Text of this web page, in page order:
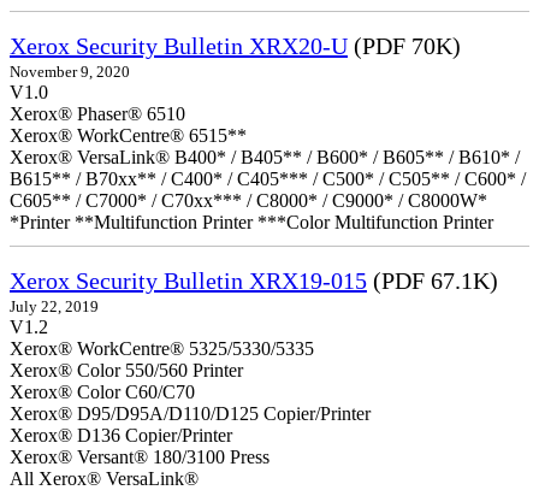
Xerox Security Bulletin XRX20-U (PDF 70K)
November 9, 2020
V1.0
Xerox® Phaser® 6510
Xerox® WorkCentre® 6515**
Xerox® VersaLink® B400* / B405** / B600* / B605** / B610* /
B615** / B70xx** / C400* / C405*** / C500* / C505** / C600* /
C605** / C7000* / C70xx*** / C8000* / C9000* / C8000W*
*Printer **Multifunction Printer ***Color Multifunction Printer
Xerox Security Bulletin XRX19-015 (PDF 67.1K)
July 22, 2019
V1.2
Xerox® WorkCentre® 5325/5330/5335
Xerox® Color 550/560 Printer
Xerox® Color C60/C70
Xerox® D95/D95A/D110/D125 Copier/Printer
Xerox® D136 Copier/Printer
Xerox® Versant® 180/3100 Press
All Xerox® VersaLink®